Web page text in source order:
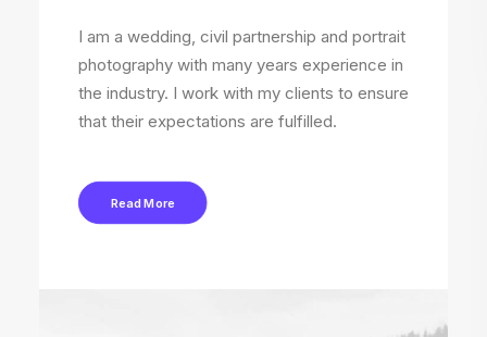
I am a wedding, civil partnership and portrait
photography with many years experience in
the industry. I work with my clients to ensure
that their expectations are fulfilled.
Read More